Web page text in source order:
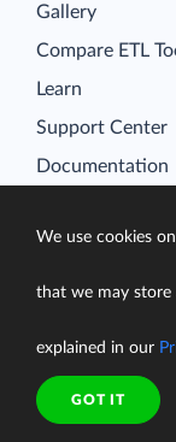
Gallery
Compare ETL
Learn
Support Center
Documentation
Terms of Service
Privacy Policy
We use cookies
that we may store
explained in our
GOT IT